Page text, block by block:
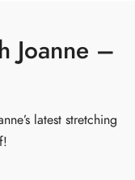
Joanne –
latest stretching